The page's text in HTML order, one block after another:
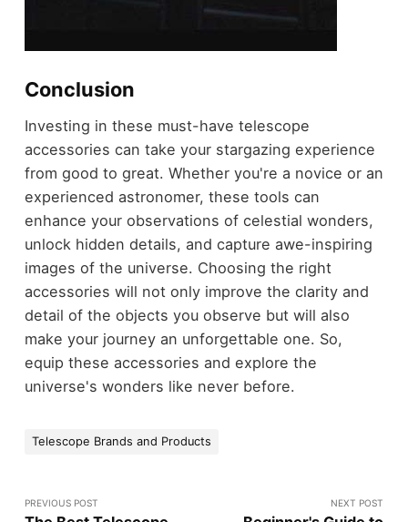
Conclusion
Investing in these must-have telescope
accessories can take your stargazing experience
from good to great. Whether you're a novice or an
experienced astronomer, these tools can
enhance your observations of celestial wonders,
unlock hidden details, and capture awe-inspiring
images of the universe. Choosing the right
accessories will not only improve the clarity and
detail of the objects you observe but will also
make your journey an unforgettable one. So,
equip these accessories and explore the
universe's wonders like never before.
Telescope Brands and Products
PREVIOUS POST NEXT POST